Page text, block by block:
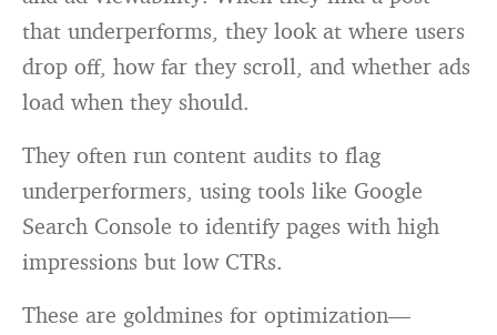
that underperforms, they look at where users
drop off, how far they scroll, and whether ads
load when they should.
They often run content audits to flag
underperformers, using tools like Google
Search Console to identify pages with high
impressions but low CTRs.
These are goldmines for optimization—